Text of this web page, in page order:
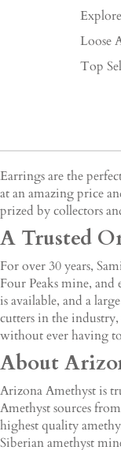
Loose
Top
Earrings are the
at an amazing price
prized by collectors
A Trusted
For over 30 years,
Four Peaks mine,
is available, and a
cutters in the
without ever having
About
Arizona Amethyst is
Amethyst sources
highest quality
Siberian amethyst